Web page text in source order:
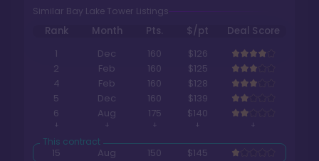
Similar Bay Lake Tower Listings
Rank Month Pts. $/pt
Deal Score
1
Dec 160
$126
2
Feb 160
$125
4
Feb 160
$128
5
Dec 160
$139
6
Aug 175 $140
15 Aug 150 $145